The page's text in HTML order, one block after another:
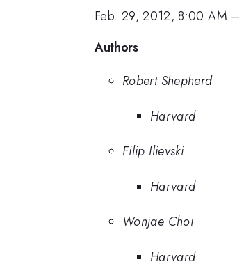
Feb. 29, 2012, 8:00 AM –
Authors
Robert Shepherd
Harvard
Filip Ilievski
Harvard
Wonjae Choi
Harvard